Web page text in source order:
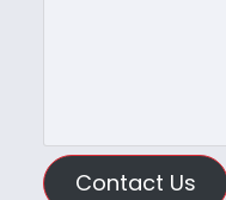
Contact Us